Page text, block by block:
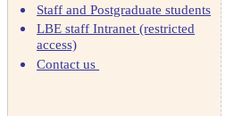
Staff and Postgraduate students
LBE staff Intranet (restricted
access)
Contact us